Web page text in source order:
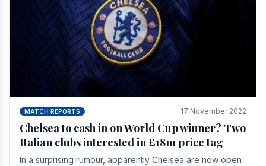
MATCH REPORTS 17 November 2022
Chelsea to cash in on World Cup winner? Two
Italian clubs interested in £18m price tag
In a surprising rumour, apparently Chelsea are now open